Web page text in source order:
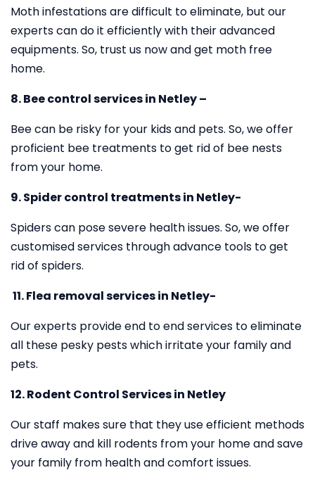
Moth infestations are difficult to eliminate, but our
experts can do it efficiently with their advanced
equipments. So, trust us now and get moth free
home.
8. Bee control services in Netley –
Bee can be risky for your kids and pets. So, we offer
proficient bee treatments to get rid of bee nests
from your home.
9. Spider control treatments in Netley-
Spiders can pose severe health issues. So, we offer
customised services through advance tools to get
rid of spiders.
11.Flea removal services in Netley-
Our experts provide end to end services to eliminate
all these pesky pests which irritate your family and
pets.
12. Rodent Control Services in Netley
Our staff makes sure that they use efficient methods
drive away and kill rodents from your home and save
your family from health and comfort issues.